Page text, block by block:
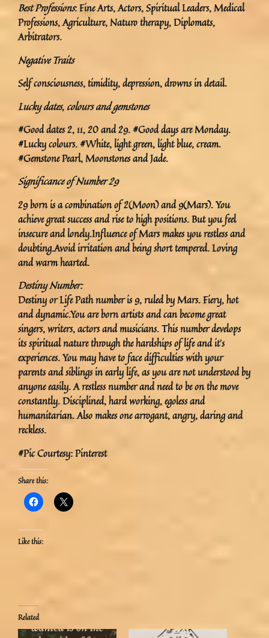
Best Professions: Fine Arts, Actors, Spiritual Leaders, Medical
Professions, Agriculture, Naturo therapy, Diplomats,
Arbitrators.
Negative Traits
Self consciousness, timidity, depression, drowns in detail.
Lucky dates, colours and gemstones
#Good dates 2, 11, 20 and 29. #Good days are Monday.
#Lucky colours. #White, light green, light blue, cream.
#Gemstone Pearl, Moonstones and Jade.
Significance of Number 29
29 born is a combination of 2(Moon) and 9(Mars). You
achieve great success and rise to high positions. But you feel
insecure and lonely.Influence of Mars makes you restless and
doubting.Avoid irritation and being short tempered. Loving
and warm hearted.
Destiny Number:
Destiny or Life Path number is 9, ruled by Mars. Fiery, hot
and dynamic.You are born artists and can become great
singers, writers, actors and musicians. This number develops
its spiritual nature through the hardships of life and it’s
experiences. You may have to face difficulties with your
parents and siblings in early life, as you are not understood by
anyone easily. A restless number and need to be on the move
constantly. Disciplined, hard working, egoless and
humanitarian. Also makes one arrogant, angry, daring and
reckless.
#Pic Courtesy: Pinterest
Share this:
Like this:
Related